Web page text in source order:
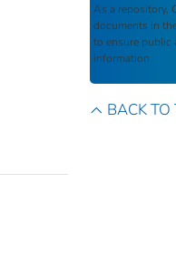
As a repository,
documents in
to ensure public
information.
BACK TO